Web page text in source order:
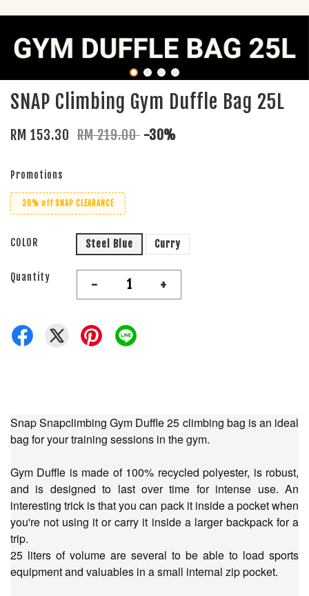
SNAP Climbing Gym Duffle Bag 25L
RM 153.30 RM 219.00 -30%
Promotions
30% off SNAP CLEARANCE
COLOR Steel Blue Curry
Quantity - +
Snap Snapclimbing Gym Duffle 25 climbing bag is an ideal
bag for your training sessions in the gym.
Gym Duffle is made of 100% recycled polyester, is robust,
and is designed to last over time for intense use. An
interesting trick is that you can pack it inside a pocket when
you're not using it or carry it inside a larger backpack for a
trip.
25 liters of volume are several to be able to load sports
equipment and valuables in a small internal zip pocket.